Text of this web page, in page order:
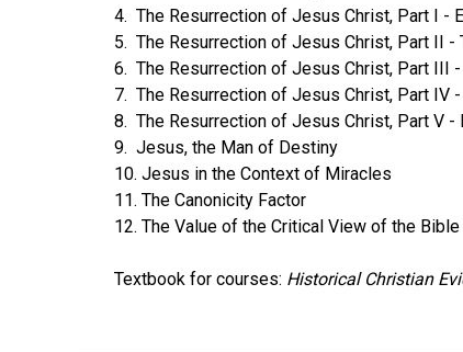
4. The Resurrection of Jesus Christ, Part I -
5. The Resurrection of Jesus Christ, Part II -
6. The Resurrection of Jesus Christ, Part III
7. The Resurrection of Jesus Christ, Part IV
8. The Resurrection of Jesus Christ, Part V
9. Jesus, the Man of Destiny
10. Jesus in the Context of Miracles
11. The Canonicity Factor
12. The Value of the Critical View of the Bible
Textbook for courses: Historical Christian